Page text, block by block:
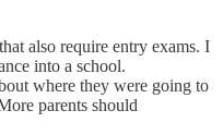
also require entry exams. I
into a school.
where they were going to
parents should